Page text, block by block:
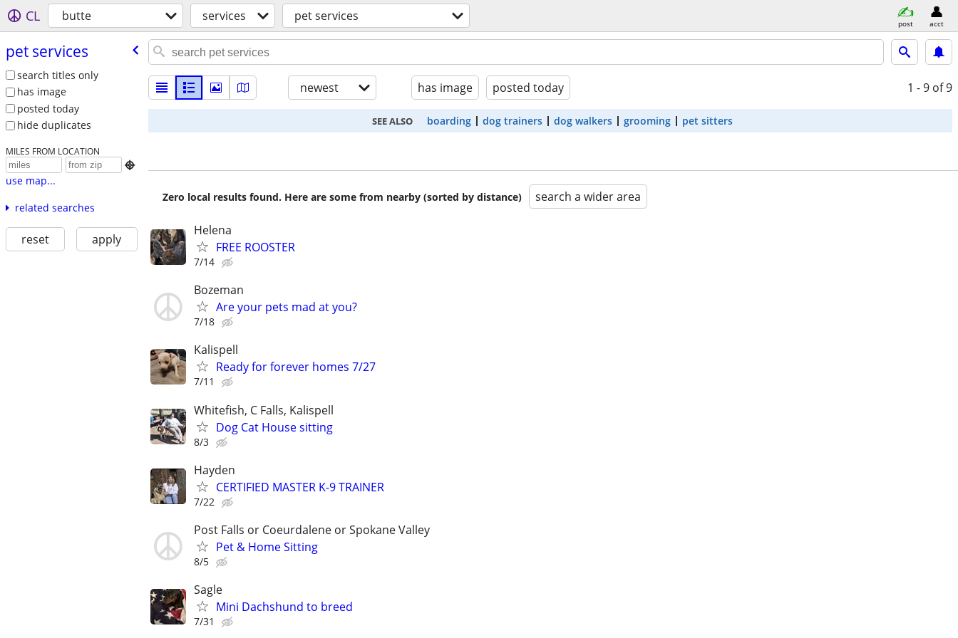
CL butte services pet services post acct
pet services
search titles only
has image
posted today
hide duplicates
MILES FROM LOCATION

use map...
related searches
reset apply
newest has image posted today 1 - 9 of 9
SEE ALSO boarding dog trainers dog walkers grooming pet sitters
Zero local results found. Here are some from nearby (sorted by distance) search a wider area
Helena
FREE ROOSTER
7/14
Bozeman
Are your pets mad at you?
7/18
Kalispell
Ready for forever homes 7/27
7/11
Whitefish, C Falls, Kalispell
Dog Cat House sitting
8/3
Hayden
CERTIFIED MASTER K-9 TRAINER
7/22
Post Falls or Coeurdalene or Spokane Valley
Pet & Home Sitting
8/5
Sagle
Mini Dachshund to breed
7/31